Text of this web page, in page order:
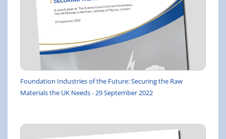
Foundation Industries of the Future: Securing the Raw
Materials the UK Needs - 29 September 2022